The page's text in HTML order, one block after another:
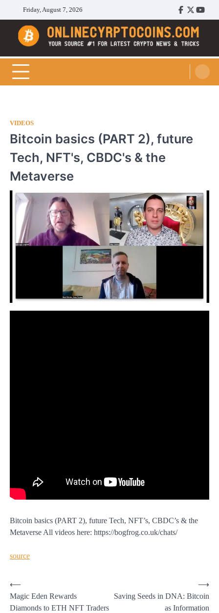
content
Friday, August 7, 2026
Facebook
Twitter
Cryptocoins Trend
VIDEOS
Bitcoin basics (PART 2), future
Tech, NFT's, CBDC's & the
Metaverse
Bitcoin basics (PART 2), future Tech, NFT’s, CBDC’s & the
Metaverse All videos here: https://bogfrog.co.uk/chats/
source
Post
navigation
⟵
Magic Eden Rewards
Diamonds to ETH NFT Traders
Saving Seeds in DNA: Bitcoin
as Information
⟶